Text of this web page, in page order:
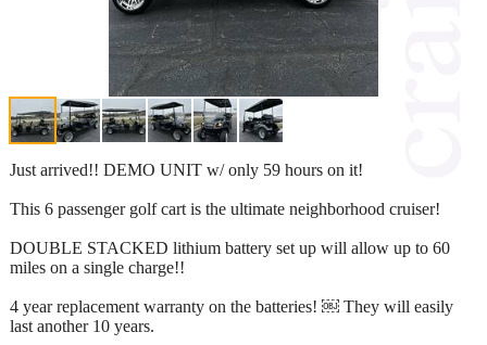
Just arrived!! DEMO UNIT w/ only 59 hours on it!
This 6 passenger golf cart is the ultimate neighborhood cruiser!
DOUBLE STACKED lithium battery set up will allow up to 60
miles on a single charge!!
4 year replacement warranty on the batteries! ￼ They will easily
last another 10 years.